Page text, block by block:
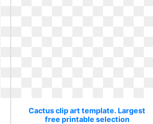
Cactus clip art template. Largest
free printable selection